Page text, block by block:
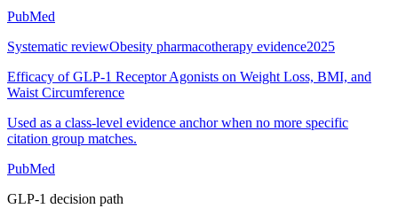
PubMed
Systematic reviewObesity pharmacotherapy evidence2025
Efficacy of GLP-1 Receptor Agonists on Weight Loss, BMI, and
Waist Circumference
Used as a class-level evidence anchor when no more specific
citation group matches.
PubMed
GLP-1 decision path